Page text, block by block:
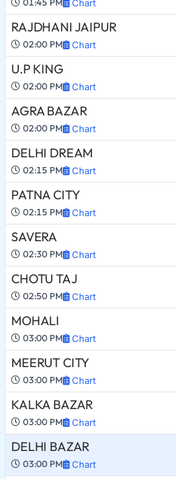
01:45 PM Chart
RAJDHANI JAIPUR
02:00 PM Chart
U.P KING
02:00 PM Chart
AGRA BAZAR
02:00 PM Chart
DELHI DREAM
02:15 PM Chart
PATNA CITY
02:15 PM Chart
SAVERA
02:30 PM Chart
CHOTU TAJ
02:50 PM Chart
MOHALI
03:00 PM Chart
MEERUT CITY
03:00 PM Chart
KALKA BAZAR
03:00 PM Chart
DELHI BAZAR
03:00 PM Chart